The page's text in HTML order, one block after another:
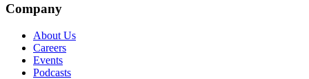
Company
About Us
Careers
Events
Podcasts